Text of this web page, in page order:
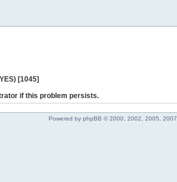
[1045]
if this problem persists.
Powered by phpBB © 2000, 2002, 2005, 2007